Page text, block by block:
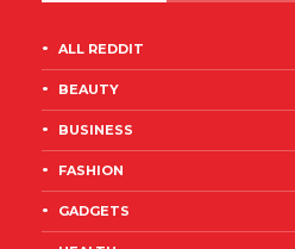
ALL REDDIT
BEAUTY
BUSINESS
FASHION
GADGETS